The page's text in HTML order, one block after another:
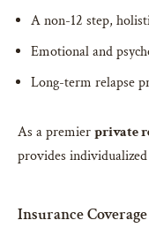
A non-12 step,
Emotional and
Long-term relapse
As a premierprivate
provides
Insurance